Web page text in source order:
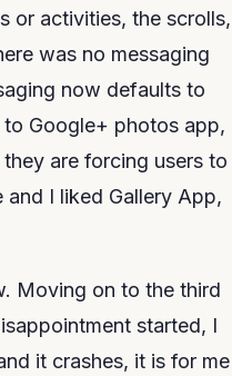
or activities, the scrolls,
was no messaging
now defaults to
Google+ photos app,
are forcing users to
and I liked Gallery App,
Moving on to the third
started, I
it crashes, it is for me